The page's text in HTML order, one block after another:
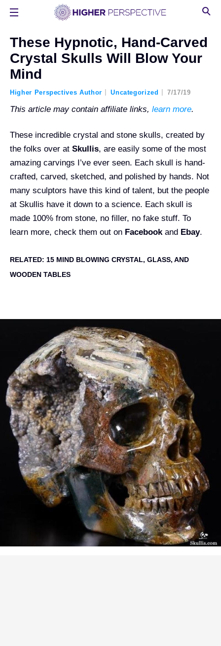
These Hypnotic, Hand-Carved
Crystal Skulls Will Blow Your
Mind
Higher Perspectives Author Uncategorized 7/17/19
This article may contain affiliate links, learn more.
These incredible crystal and stone skulls, created by
the folks over at Skullis, are easily some of the most
amazing carvings I’ve ever seen. Each skull is hand-
crafted, carved, sketched, and polished by hands. Not
many sculptors have this kind of talent, but the people
at Skullis have it down to a science. Each skull is
made 100% from stone, no filler, no fake stuff. To
learn more, check them out on Facebookand Ebay.
RELATED: 15 MIND BLOWING CRYSTAL, GLASS, AND
WOODEN TABLES